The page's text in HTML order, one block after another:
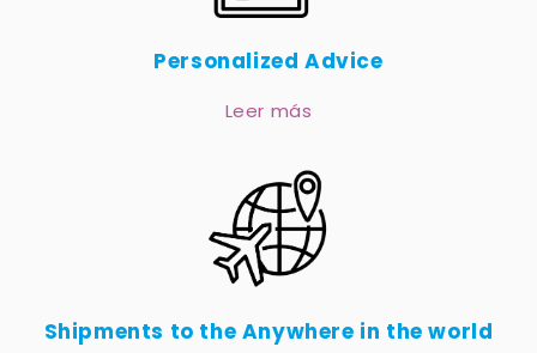
Personalized Advice
Leer más
Shipments to the Anywhere in the world